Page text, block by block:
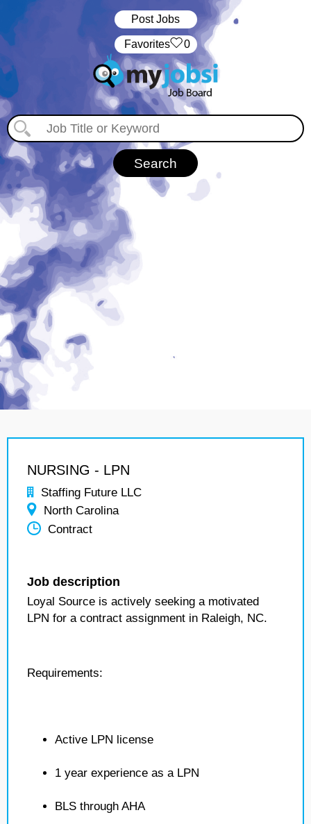
Post Jobs
‏‏‎ ‎‏Favorites 0
NURSING - LPN
Staffing Future LLC
North Carolina
Contract
Job description
Loyal Source is actively seeking a motivated
LPN for a contract assignment in Raleigh, NC.
Requirements:
Active LPN license
1 year experience as a LPN
BLS through AHA